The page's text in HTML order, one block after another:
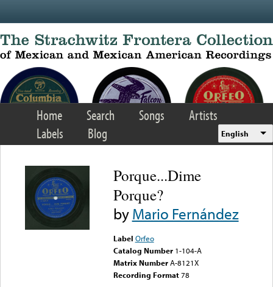
Home Search Songs
Artists
Labels
Blog English
Porque...Dime
Porque?
byMario Fernández
Label Orfeo
Catalog Number 1-104-A
Matrix Number A-8121X
Recording Format78